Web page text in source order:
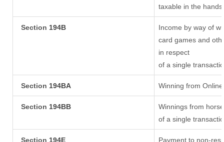
taxable in the
Section 194B
Income by way of
card games and
in respect
of a single
Section 194BA Winning from
Section 194BB
Winnings from
of a single
Section 194E Payment to non-